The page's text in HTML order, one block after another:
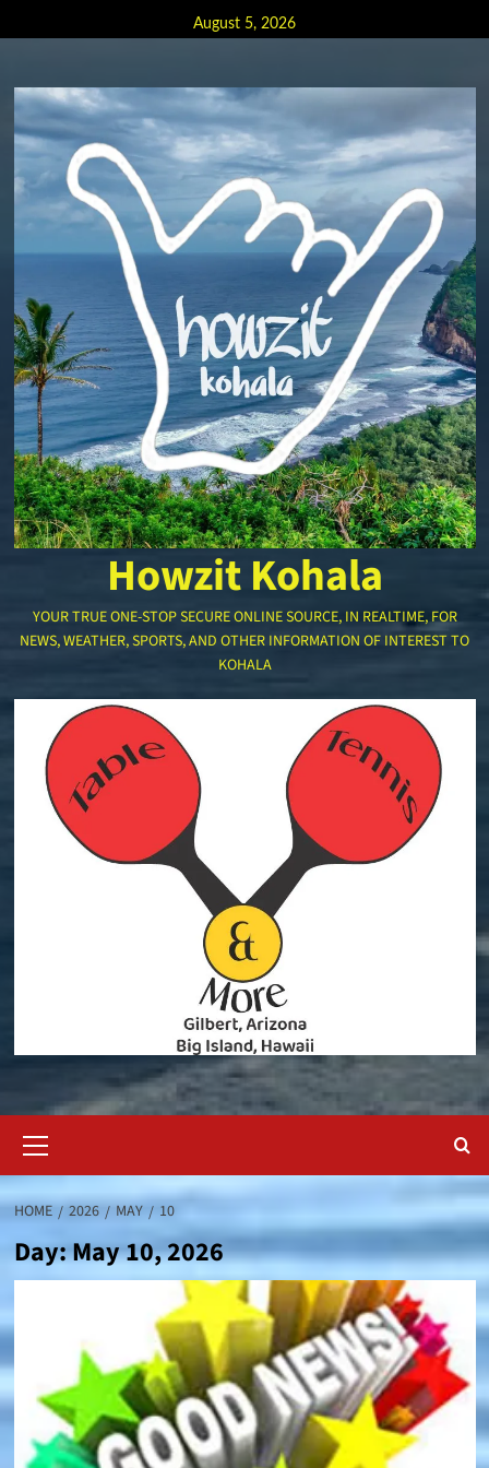
to
August 5, 2026
Howzit Kohala
YOUR TRUE ONE-STOP SECURE ONLINE SOURCE, IN REALTIME, FOR
NEWS, WEATHER, SPORTS, AND OTHER INFORMATION OF INTEREST TO
KOHALA
Menu
HOME 2026 MAY 10
Day:May 10, 2026